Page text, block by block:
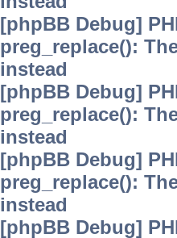
[phpBB Debug]
preg_replace():
instead
[phpBB Debug]
preg_replace():
instead
[phpBB Debug]
preg_replace():
instead
[phpBB Debug]